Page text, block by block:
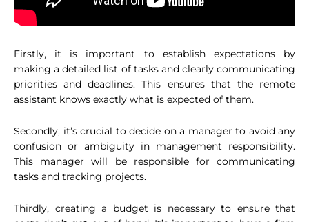
Firstly, it is important to establish expectations by
making a detailed list of tasks and clearly communicating
priorities and deadlines. This ensures that the remote
assistant knows exactly what is expected of them.
Secondly, it’s crucial to decide on a manager to avoid any
confusion or ambiguity in management responsibility.
This manager will be responsible for communicating
tasks and tracking projects.
Thirdly, creating a budget is necessary to ensure that